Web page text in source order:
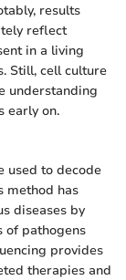
results
reflect
in a living
Still, cell culture
understanding
early on.
used to decode
method has
diseases by
of pathogens
provides
therapies and